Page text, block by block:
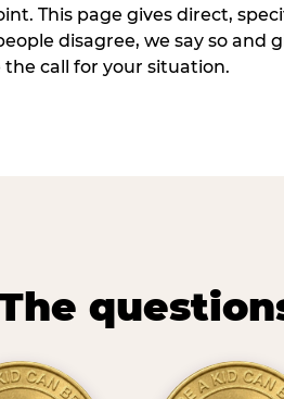
This page gives direct,
disagree, we say so and
call for your situation.